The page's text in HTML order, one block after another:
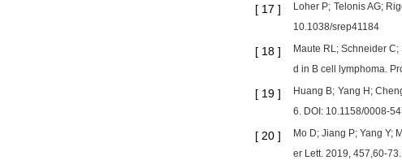
[ 17 ]
Loher P; Telonis AG;
10.1038/srep41184
[ 18 ]
Maute RL; Schneider
d in B cell lymphoma.
[ 19 ]
Huang B; Yang H;
6. DOI: 10.1158/0008-
[ 20 ]
Mo D; Jiang P; Yang Y;
er Lett. 2019, 457,60-